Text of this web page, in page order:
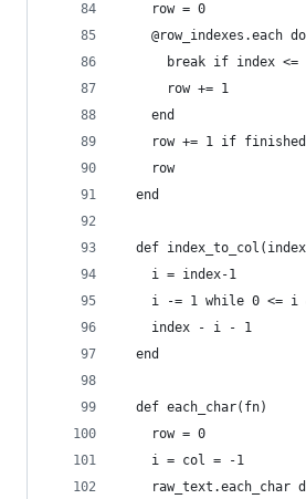
    row = 0
@row_indexes.each
break if index <=
      row += 1
    end
row += 1 if
    row
  end
def
    i = index-1
i -= 1 while 0 <= i
    index - i - 1
  end
  def each_char(fn)
    row = 0
    i = col = -1
raw_text.each_char